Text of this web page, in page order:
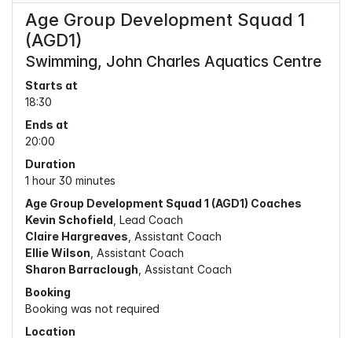
Age Group Development Squad 1
(AGD1)
Swimming, John Charles Aquatics Centre
Starts at
18:30
Ends at
20:00
Duration
1 hour 30 minutes
Age Group Development Squad 1 (AGD1) Coaches
Kevin Schofield , Lead Coach
Claire Hargreaves , Assistant Coach
Ellie Wilson , Assistant Coach
Sharon Barraclough , Assistant Coach
Booking
Booking was not required
Location